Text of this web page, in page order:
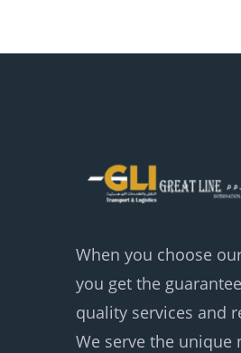
When you choose
you get the
quality services and
We serve the unique